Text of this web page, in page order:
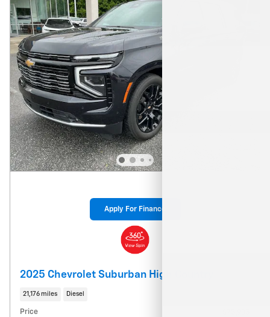
Apply For Finance
2025 Chevrolet Suburban High Country
21,176 miles Diesel
Price